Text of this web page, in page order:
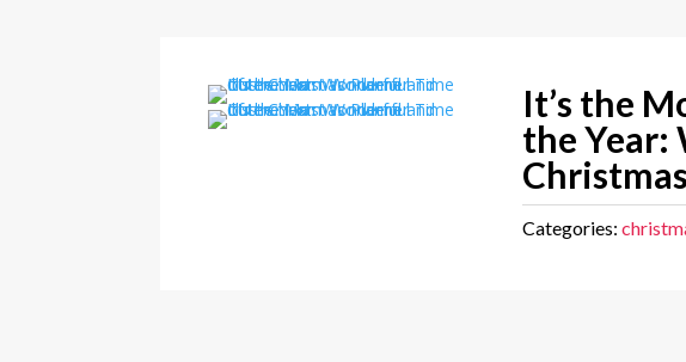
It’s the
the Year:
Categories: